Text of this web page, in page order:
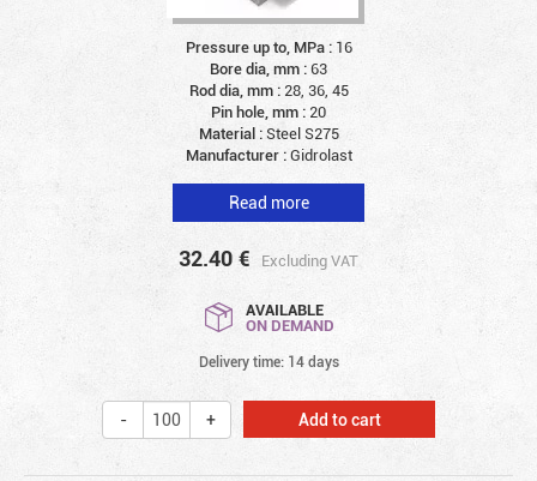
Pressure up to, MPa : 16
Bore dia, mm :63
Rod dia, mm : 28, 36, 45
Pin hole, mm : 20
Material :Steel S275
Manufacturer :Gidrolast
Read more
32.40 € Excluding VAT
AVAILABLE
ON DEMAND
Delivery time: 14 days
Add to cart